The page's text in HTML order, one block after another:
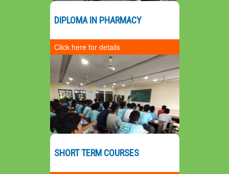
DIPLOMA IN PHARMACY
Click here for details
SHORT TERM COURSES